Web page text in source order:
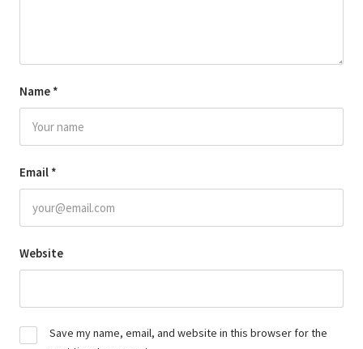
Name *
Email *
Website
Save my name, email, and website in this browser for the